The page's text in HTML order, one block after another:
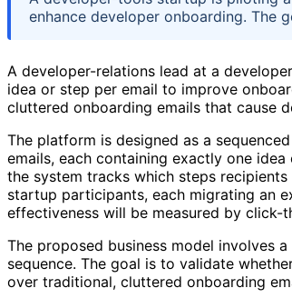
enhance developer onboarding. The
A developer-relations lead at a
idea or step per email to improve
cluttered onboarding emails that cause
The platform is designed as a
emails, each containing exactly one
the system tracks which steps
startup participants, each migrating an
effectiveness will be measured by
The proposed business model involves
sequence. The goal is to validate
over traditional, cluttered onboarding